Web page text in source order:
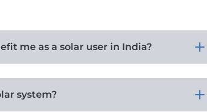
me as a solar user in India?
system?